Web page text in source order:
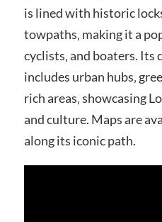
is lined with historic
towpaths‚ making it a
cyclists‚ and boaters. Its
includes urban hubs‚
rich areas‚ showcasing
and culture. Maps are
along its iconic path.